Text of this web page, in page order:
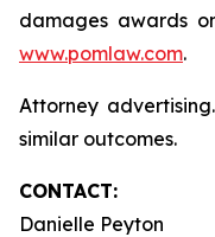
damages awards
www.pomlaw.com.
Attorney
similar outcomes.
CONTACT:
Danielle Peyton